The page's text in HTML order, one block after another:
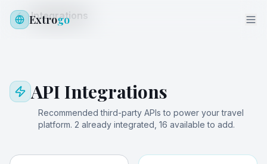
Extrogo
Integrations
API Integrations
Recommended third-party APIs to power your travel
platform. 2 already integrated, 16 available to add.